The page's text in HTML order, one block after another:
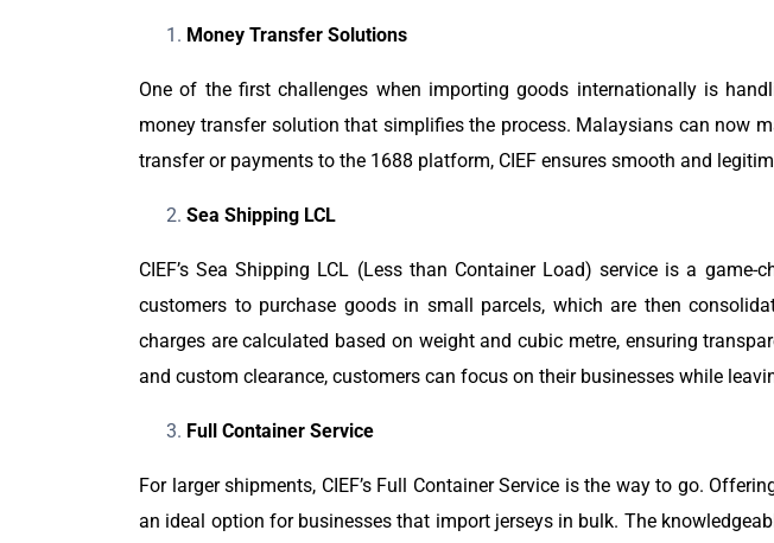
Money Transfer Solutions
One of the first challenges when importing goods internationally is
money transfer solution that simplifies the process. Malaysians can now
transfer or payments to the 1688 platform, CIEF ensures smooth and
Sea Shipping LCL
CIEF’s Sea Shipping LCL (Less than Container Load) service is a
customers to purchase goods in small parcels, which are then
charges are calculated based on weight and cubic metre, ensuring
and custom clearance, customers can focus on their businesses while
Full Container Service
For larger shipments, CIEF’s Full Container Service is the way to go.
an ideal option for businesses that import jerseys in bulk. The